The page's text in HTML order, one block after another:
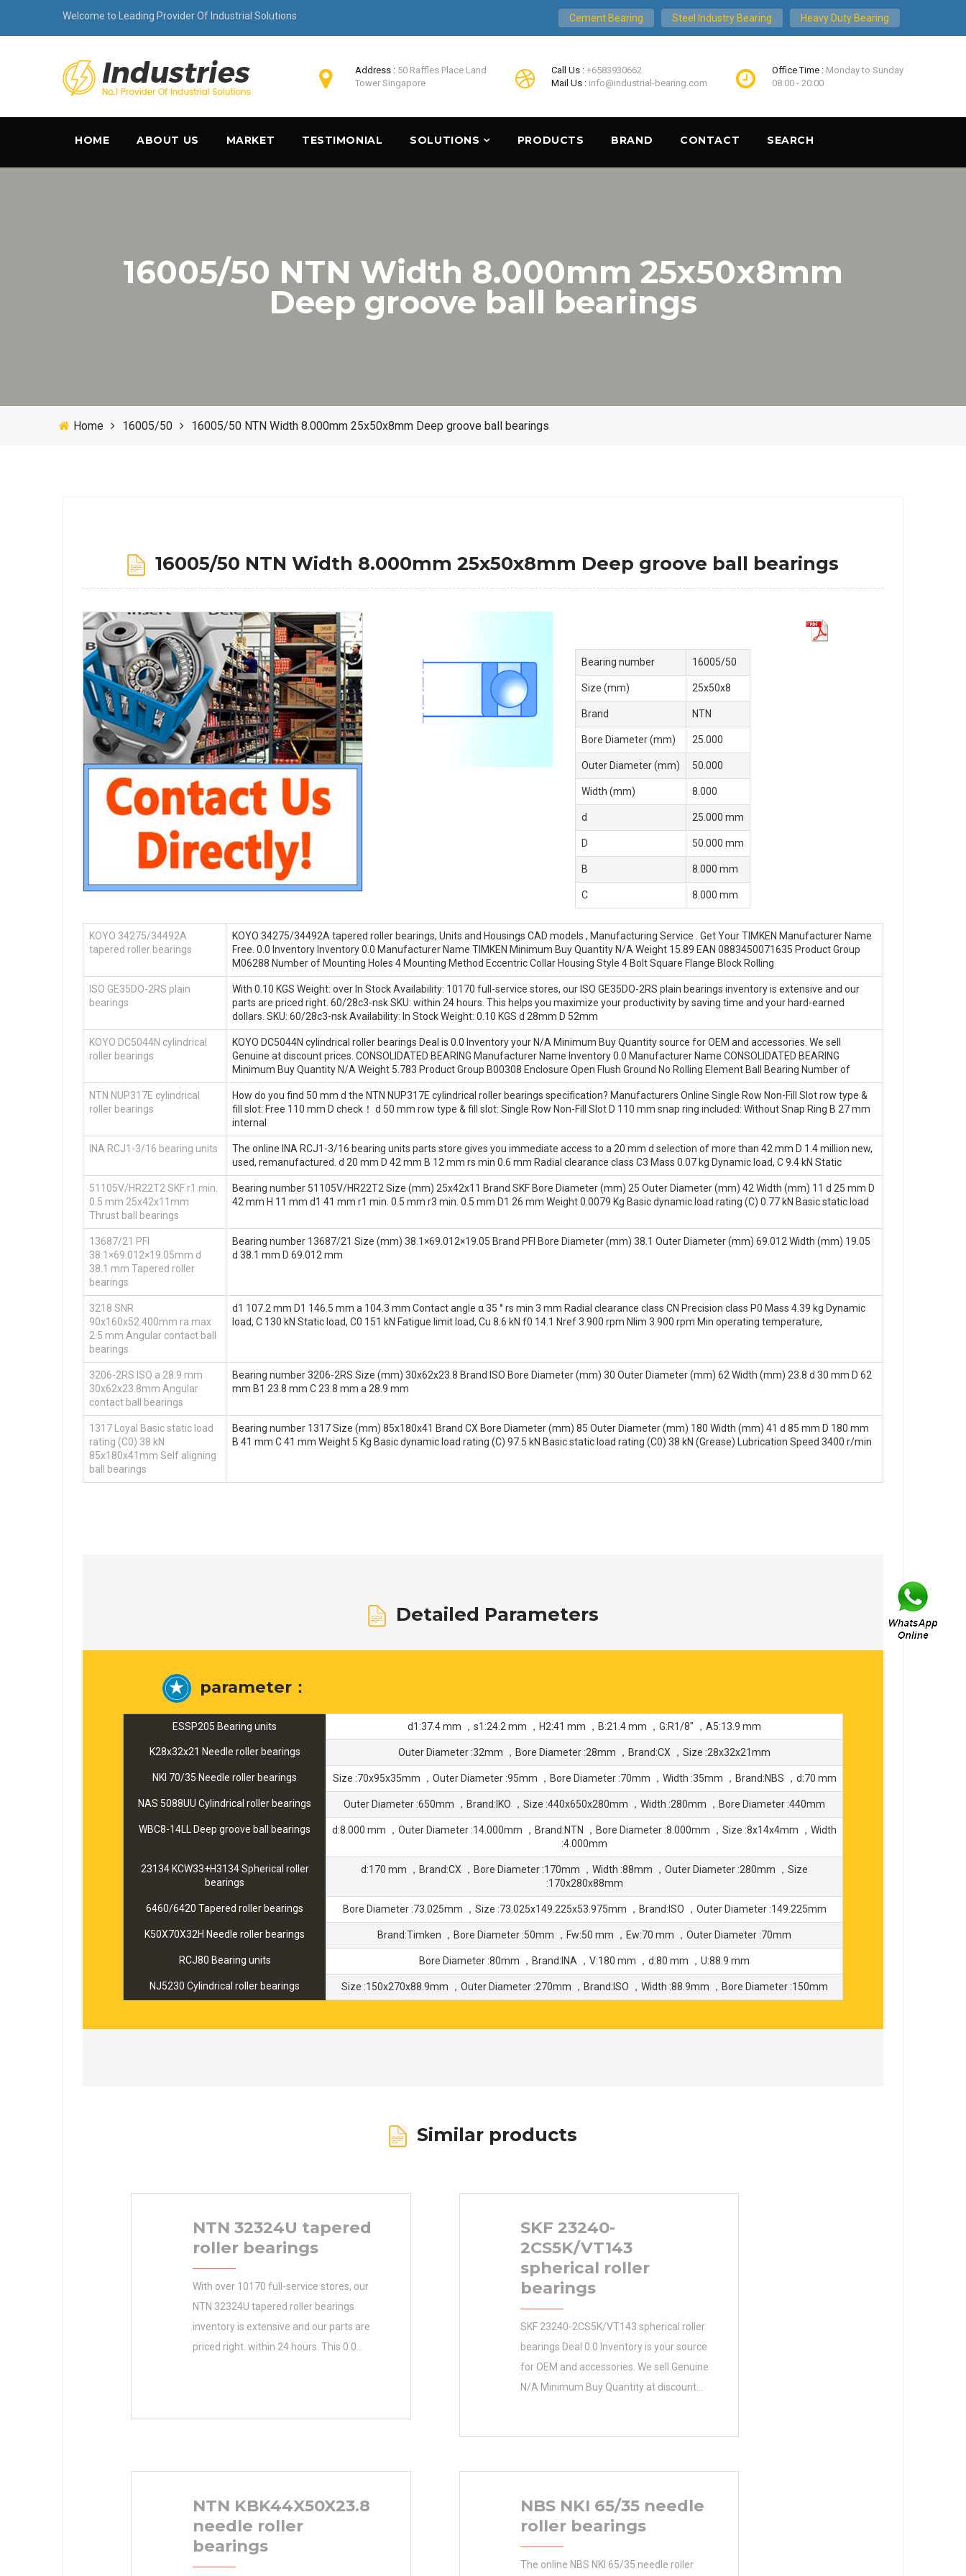
Welcome to Leading Provider Of Industrial Solutions Cement Bearing Steel Industry Bearing Heavy Duty Bearing
Address : 50 Raffles Place Land
Tower Singapore
Call Us : +6583930662
Mail Us : info@industrial-bearing.com
Office Time : Monday to Sunday
08:00 - 20:00
HOME ABOUT US MARKET TESTIMONIAL SOLUTIONS PRODUCTS BRAND CONTACT SEARCH
16005/50 NTN Width 8.000mm 25x50x8mm
Deep groove ball bearings
Home 16005/50 16005/50 NTN Width 8.000mm 25x50x8mm Deep groove ball bearings
16005/50 NTN Width 8.000mm 25x50x8mm Deep groove ball bearings
Bearing number 16005/50
Size (mm) 25x50x8
Brand NTN
Bore Diameter (mm) 25.000
Outer Diameter (mm) 50.000
Width (mm) 8.000
d 25.000 mm
D 50.000 mm
B 8.000 mm
C 8.000 mm
KOYO 34275/34492A
tapered roller bearings
KOYO 34275/34492A tapered roller bearings, Units and Housings CAD models , Manufacturing Service . Get Your TIMKEN Manufacturer Name
Free. 0.0 Inventory Inventory 0.0 Manufacturer Name TIMKEN Minimum Buy Quantity N/A Weight 15.89 EAN 0883450071635 Product Group
M06288 Number of Mounting Holes 4 Mounting Method Eccentric Collar Housing Style 4 Bolt Square Flange Block Rolling
ISO GE35DO-2RS plain
bearings
With 0.10 KGS Weight: over In Stock Availability: 10170 full-service stores, our ISO GE35DO-2RS plain bearings inventory is extensive and our
parts are priced right. 60/28c3-nsk SKU: within 24 hours. This helps you maximize your productivity by saving time and your hard-earned
dollars. SKU: 60/28c3-nsk Availability: In Stock Weight: 0.10 KGS d 28mm D 52mm
KOYO DC5044N cylindrical
roller bearings
KOYO DC5044N cylindrical roller bearings Deal is 0.0 Inventory your N/A Minimum Buy Quantity source for OEM and accessories. We sell
Genuine at discount prices. CONSOLIDATED BEARING Manufacturer Name Inventory 0.0 Manufacturer Name CONSOLIDATED BEARING
Minimum Buy Quantity N/A Weight 5.783 Product Group B00308 Enclosure Open Flush Ground No Rolling Element Ball Bearing Number of
NTN NUP317E cylindrical
roller bearings
How do you find 50 mm d the NTN NUP317E cylindrical roller bearings specification? Manufacturers Online Single Row Non-Fill Slot row type &
fill slot: Free 110 mm D check！ d 50 mm row type & fill slot: Single Row Non-Fill Slot D 110 mm snap ring included: Without Snap Ring B 27 mm
internal
INA RCJ1-3/16 bearing units
The online INA RCJ1-3/16 bearing units parts store gives you immediate access to a 20 mm d selection of more than 42 mm D 1.4 million new,
used, remanufactured. d 20 mm D 42 mm B 12 mm rs min 0.6 mm Radial clearance class C3 Mass 0.07 kg Dynamic load, C 9.4 kN Static
51105V/HR22T2 SKF r1 min.
0.5 mm 25x42x11mm
Thrust ball bearings
Bearing number 51105V/HR22T2 Size (mm) 25x42x11 Brand SKF Bore Diameter (mm) 25 Outer Diameter (mm) 42 Width (mm) 11 d 25 mm D
42 mm H 11 mm d1 41 mm r1 min. 0.5 mm r3 min. 0.5 mm D1 26 mm Weight 0.0079 Kg Basic dynamic load rating (C) 0.77 kN Basic static load
13687/21 PFI
38.1×69.012×19.05mm d
38.1 mm Tapered roller
bearings
Bearing number 13687/21 Size (mm) 38.1×69.012×19.05 Brand PFI Bore Diameter (mm) 38.1 Outer Diameter (mm) 69.012 Width (mm) 19.05
d 38.1 mm D 69.012 mm
3218 SNR
90x160x52.400mm ra max
2.5 mm Angular contact ball
bearings
d1 107.2 mm D1 146.5 mm a 104.3 mm Contact angle α 35 ° rs min 3 mm Radial clearance class CN Precision class P0 Mass 4.39 kg Dynamic
load, C 130 kN Static load, C0 151 kN Fatigue limit load, Cu 8.6 kN f0 14.1 Nref 3.900 rpm Nlim 3.900 rpm Min operating temperature,
3206-2RS ISO a 28.9 mm
30x62x23.8mm Angular
contact ball bearings
Bearing number 3206-2RS Size (mm) 30x62x23.8 Brand ISO Bore Diameter (mm) 30 Outer Diameter (mm) 62 Width (mm) 23.8 d 30 mm D 62
mm B1 23.8 mm C 23.8 mm a 28.9 mm
1317 Loyal Basic static load
rating (C0) 38 kN
85x180x41mm Self aligning
ball bearings
Bearing number 1317 Size (mm) 85x180x41 Brand CX Bore Diameter (mm) 85 Outer Diameter (mm) 180 Width (mm) 41 d 85 mm D 180 mm
B 41 mm C 41 mm Weight 5 Kg Basic dynamic load rating (C) 97.5 kN Basic static load rating (C0) 38 kN (Grease) Lubrication Speed 3400 r/min
Detailed Parameters
parameter：
ESSP205 Bearing units d1:37.4 mm ，s1:24.2 mm ，H2:41 mm ，B:21.4 mm ，G:R1/8" ，A5:13.9 mm
K28x32x21 Needle roller bearings Outer Diameter :32mm ，Bore Diameter :28mm ，Brand:CX ，Size :28x32x21mm
NKI 70/35 Needle roller bearings Size :70x95x35mm ，Outer Diameter :95mm ，Bore Diameter :70mm ，Width :35mm ，Brand:NBS ，d:70 mm
NAS 5088UU Cylindrical roller bearings Outer Diameter :650mm ，Brand:IKO ，Size :440x650x280mm ，Width :280mm ，Bore Diameter :440mm
WBC8-14LL Deep groove ball bearings
d:8.000 mm ，Outer Diameter :14.000mm ，Brand:NTN ，Bore Diameter :8.000mm ，Size :8x14x4mm ，Width
:4.000mm
23134 KCW33+H3134 Spherical roller
bearings
d:170 mm ，Brand:CX ，Bore Diameter :170mm ，Width :88mm ，Outer Diameter :280mm ，Size
:170x280x88mm
6460/6420 Tapered roller bearings Bore Diameter :73.025mm ，Size :73.025x149.225x53.975mm ，Brand:ISO ，Outer Diameter :149.225mm
K50X70X32H Needle roller bearings Brand:Timken ，Bore Diameter :50mm ，Fw:50 mm ，Ew:70 mm ，Outer Diameter :70mm
RCJ80 Bearing units Bore Diameter :80mm ，Brand:INA ，V:180 mm ，d:80 mm ，U:88.9 mm
NJ5230 Cylindrical roller bearings Size :150x270x88.9mm ，Outer Diameter :270mm ，Brand:ISO ，Width :88.9mm ，Bore Diameter :150mm
Similar products
NTN 32324U tapered
roller bearings
With over 10170 full-service stores, our
NTN 32324U tapered roller bearings
inventory is extensive and our parts are
priced right. within 24 hours. This 0.0
SKF 23240-
2CS5K/VT143
spherical roller
bearings
SKF 23240-2CS5K/VT143 spherical roller
bearings Deal 0.0 Inventory is your source
for OEM and accessories. We sell Genuine
N/A Minimum Buy Quantity at discount
/ Filling Slot
NTN KBK44X50X23.8
needle roller
bearings
NBS NKI 65/35 needle
roller bearings
The online NBS NKI 65/35 needle roller